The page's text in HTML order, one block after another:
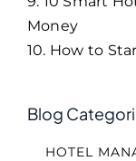
Money
10. How to
Blog
HOTEL